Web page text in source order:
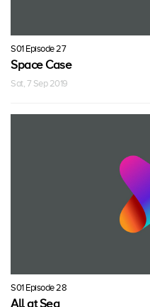
S01 Episode 27
Space Case
Sat, 7 Sep 2019
S01 Episode 28
All at Sea